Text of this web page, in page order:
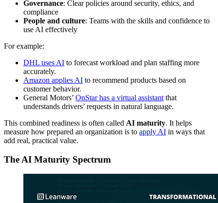
Governance: Clear policies around security, ethics, and
compliance
People and culture: Teams with the skills and confidence to
use AI effectively
For example:
DHL uses AI to forecast workload and plan staffing more
accurately.
Amazon applies AI to recommend products based on
customer behavior.
General Motors’ OnStar has a virtual assistant that
understands drivers’ requests in natural language.
This combined readiness is often called AI maturity. It helps
measure how prepared an organization is to apply AI in ways that
add real, practical value.
The AI Maturity Spectrum